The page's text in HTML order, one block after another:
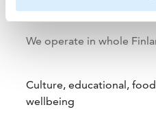
Kuoni Tumlare
We operate in whole
Culture, educational,
wellbeing